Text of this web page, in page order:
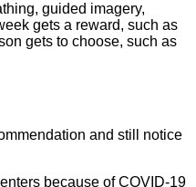
guided imagery,
gets a reward, such as
gets to choose, such as
and still notice
because of COVID-19